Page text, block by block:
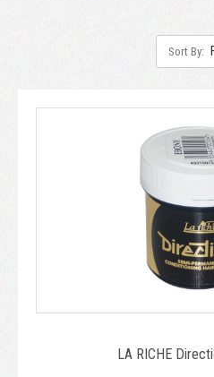
Sort By:
LA RICHE